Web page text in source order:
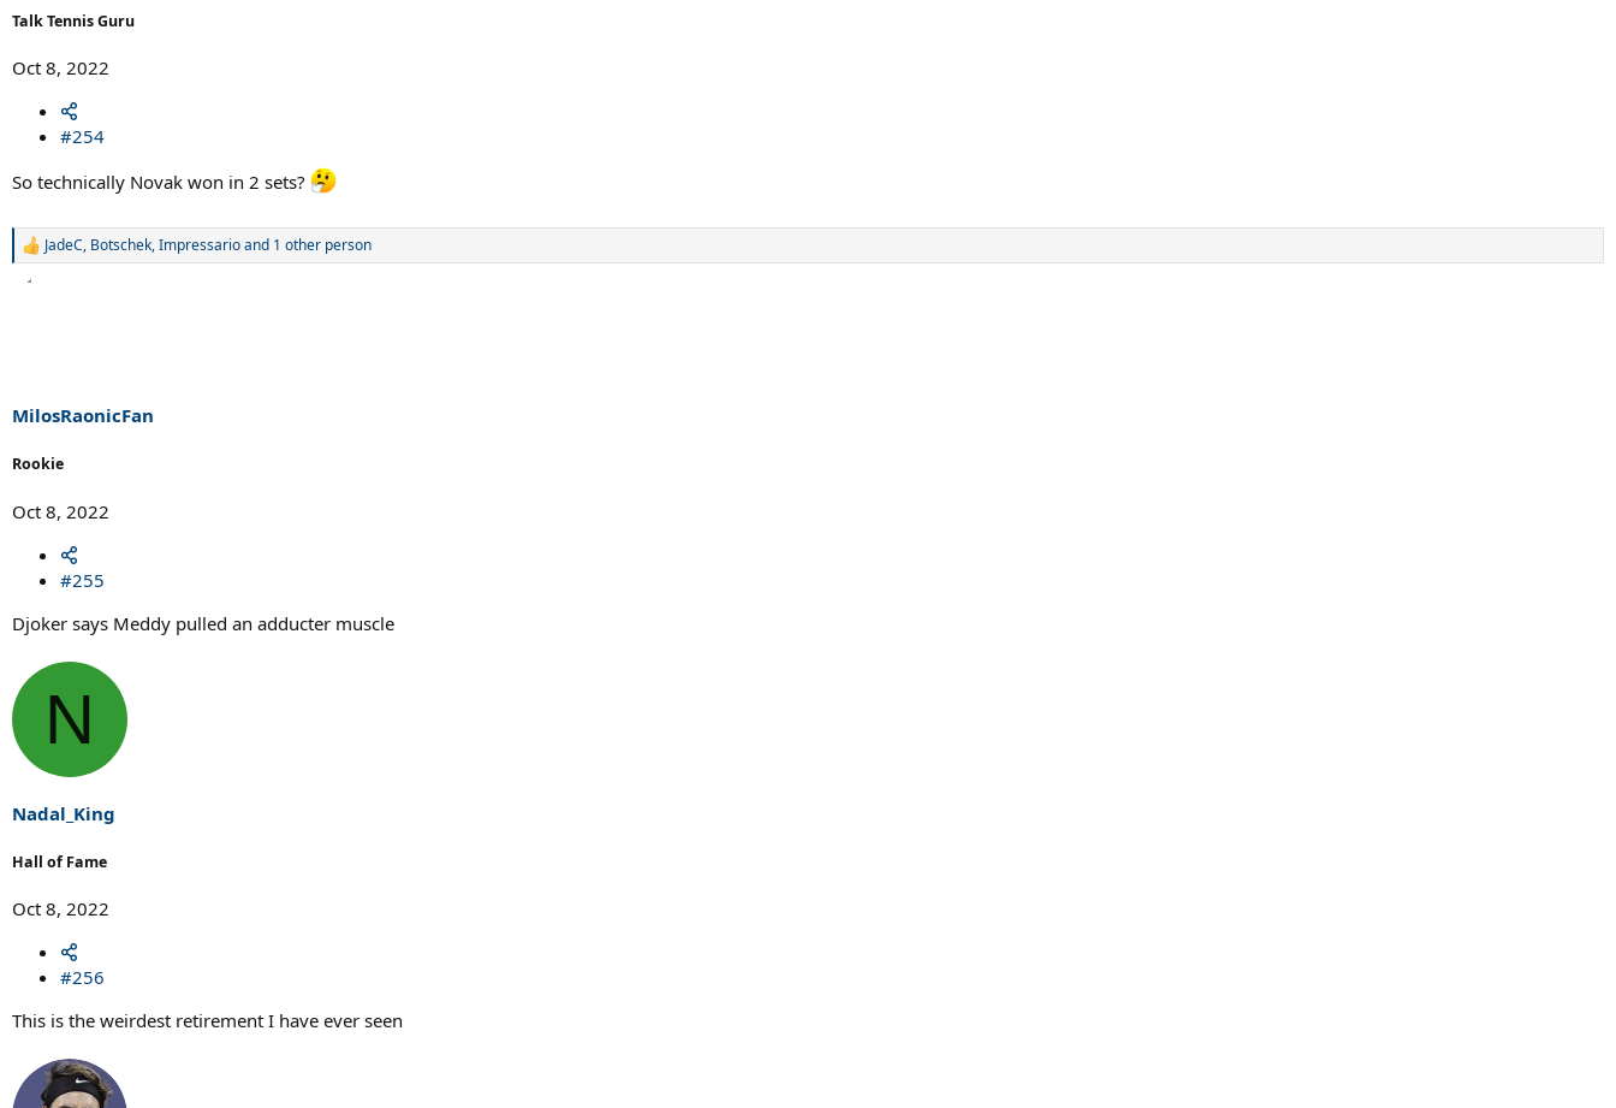
Talk Tennis Guru
Oct 8, 2022
#254
So technically Novak won in 2 sets?
R
s
:
JadeC, Botschek,Impressarioand 1 other person
MilosRaonicFan
Rookie
Oct 8, 2022
#255
Djoker says Meddy pulled an adducter muscle
N
Nadal_King
Hall of Fame
Oct 8, 2022
#256
This is the weirdest retirement I have ever seen